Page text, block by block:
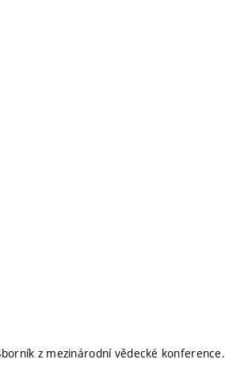
z mezinárodní vědecké konference.